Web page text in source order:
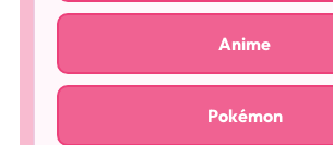
Anime
Pokémon